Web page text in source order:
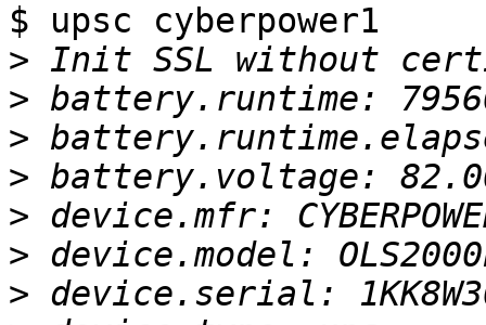
$ upsc cyberpower1
>
>
>
>
>
>
>